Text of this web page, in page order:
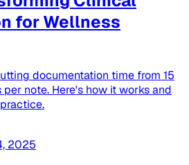
for Wellness
documentation time from 15
note. Here's how it works and
2025